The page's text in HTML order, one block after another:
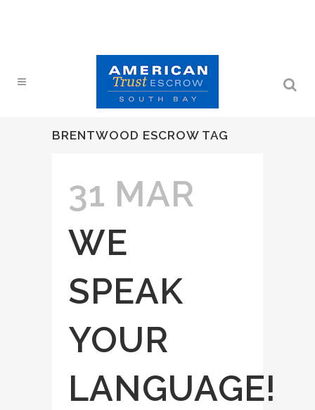
BRENTWOOD ESCROW TAG
31 MAR
WE
SPEAK
YOUR
LANGUAGE!